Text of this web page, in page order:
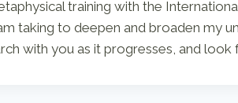
training with the
taking to deepen and broaden my
with you as it progresses, and